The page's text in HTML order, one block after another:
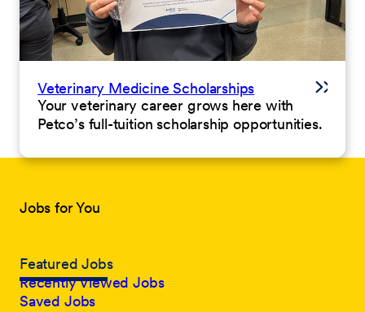
Veterinary Medicine Scholarships
Your veterinary career grows here with
Petco’s full-tuition scholarship opportunities.
Jobs for You
Featured Jobs
Recently Viewed Jobs
Saved Jobs